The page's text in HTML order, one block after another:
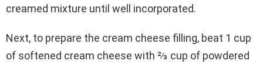
creamed mixture until well incorporated.
Next, to prepare the cream cheese filling, beat 1 cup
of softened cream cheese with ⅔ cup of powdered